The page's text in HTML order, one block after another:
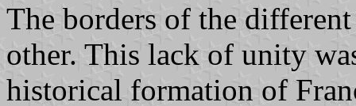
The borders of the
other. This lack of unity
historical formation of